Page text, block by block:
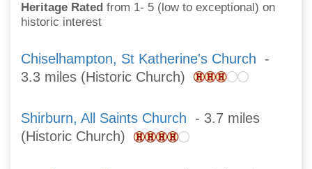
Heritage Rated from 1- 5 (low to exceptional) on
historic interest
Chiselhampton, St Katherine's Church -
3.3 miles (Historic Church)
Shirburn, All Saints Church - 3.7 miles
(Historic Church)